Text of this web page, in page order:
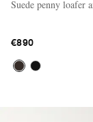
Suede penny loafer
€890